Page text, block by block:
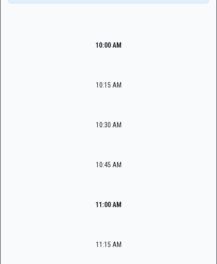
10:00 AM
10:15 AM
10:30 AM
10:45 AM
11:00 AM
11:15 AM